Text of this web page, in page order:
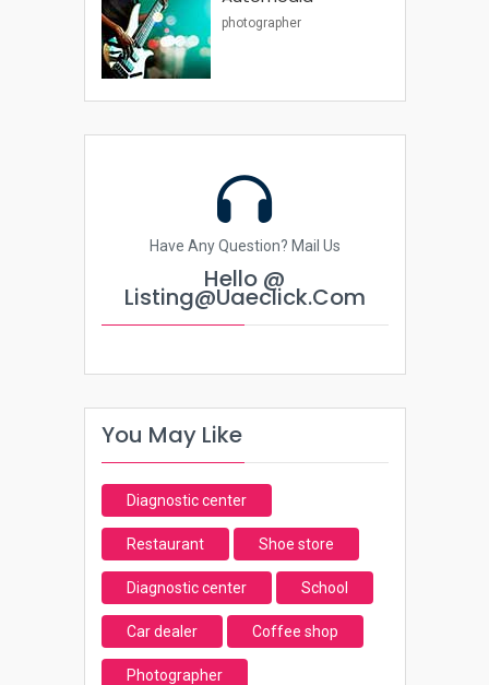
photographer
Have Any Question? Mail Us
Hello @
Listing@uaeclick.com
You May Like
Diagnostic center
Restaurant Shoe store
Diagnostic center School
Car dealer Coffee shop
Photographer